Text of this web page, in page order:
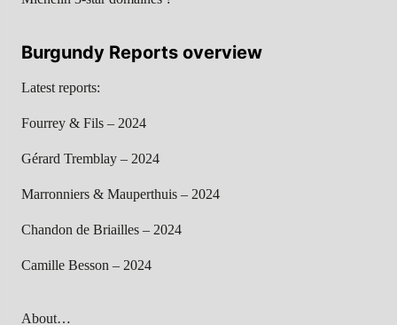
Burgundy Reports overview
Latest reports:
Fourrey & Fils – 2024
Gérard Tremblay – 2024
Marronniers & Mauperthuis – 2024
Chandon de Briailles – 2024
Camille Besson – 2024
About…